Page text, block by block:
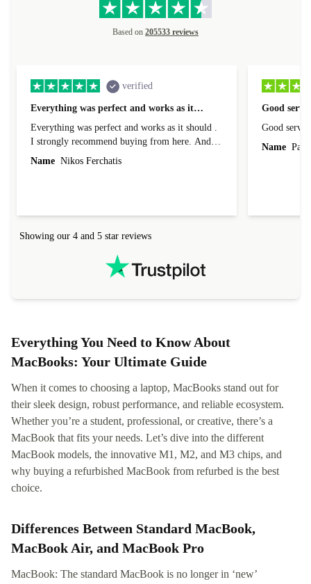
Based on 205533 reviews
verified
Everything was perfect and works as it…
Everything was perfect and works as it should .
I strongly recommend buying from here. And I
forgot to mention that it came to me in less than
Name Nikos Ferchatis
Good
Good
Name
Showing our 4 and 5 star reviews
Everything You Need to Know About
MacBooks: Your Ultimate Guide
When it comes to choosing a laptop, MacBooks stand out for
their sleek design, robust performance, and reliable ecosystem.
Whether you’re a student, professional, or creative, there’s a
MacBook that fits your needs. Let’s dive into the different
MacBook models, the innovative M1, M2, and M3 chips, and
why buying a refurbished MacBook from refurbed is the best
choice.
Differences Between Standard MacBook,
MacBook Air, and MacBook Pro
MacBook: The standard MacBook is no longer in ‘new’